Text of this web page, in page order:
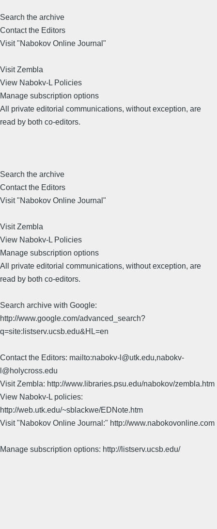
Search the archive
Contact the Editors
Visit "Nabokov Online Journal"
Visit Zembla
View Nabokv-L Policies
Manage subscription options
All private editorial communications, without exception, are
read by both co-editors.
Search the archive
Contact the Editors
Visit "Nabokov Online Journal"
Visit Zembla
View Nabokv-L Policies
Manage subscription options
All private editorial communications, without exception, are
read by both co-editors.
Search archive with Google:
http://www.google.com/advanced_search?
q=site:listserv.ucsb.edu&HL=en
Contact the Editors: mailto:nabokv-l@utk.edu,nabokv-
l@holycross.edu
Visit Zembla: http://www.libraries.psu.edu/nabokov/zembla.htm
View Nabokv-L policies:
http://web.utk.edu/~sblackwe/EDNote.htm
Visit "Nabokov Online Journal:" http://www.nabokovonline.com
Manage subscription options: http://listserv.ucsb.edu/